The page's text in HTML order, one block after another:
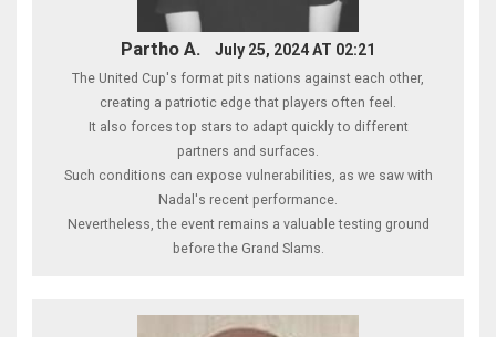
Partho A. July 25, 2024 AT 02:21
The United Cup's format pits nations against each other,
creating a patriotic edge that players often feel.
It also forces top stars to adapt quickly to different
partners and surfaces.
Such conditions can expose vulnerabilities, as we saw with
Nadal's recent performance.
Nevertheless, the event remains a valuable testing ground
before the Grand Slams.